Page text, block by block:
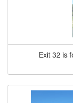
Exit 32 is